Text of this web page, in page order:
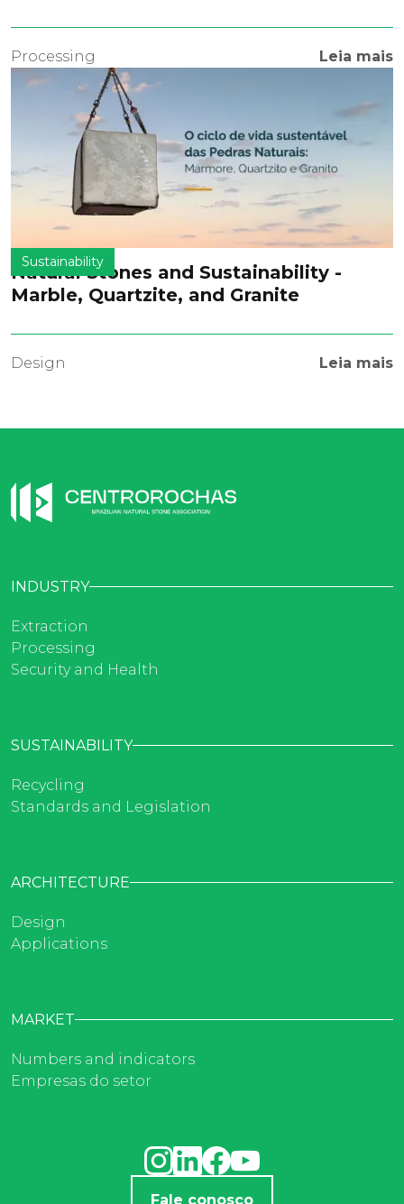
Processing Leia mais
Sustainability
Natural Stones and Sustainability -
Marble, Quartzite, and Granite
Design Leia mais
INDUSTRY
Extraction
Processing
Security and Health
SUSTAINABILITY
Recycling
Standards and Legislation
ARCHITECTURE
Design
Applications
MARKET
Numbers and indicators
Empresas do setor
Fale conosco